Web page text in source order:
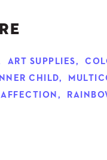
ART SUPPLIES,
INNER CHILD,
,